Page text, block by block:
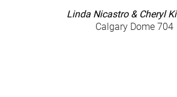
Linda Nicastro & Cheryl
Calgary Dome 704